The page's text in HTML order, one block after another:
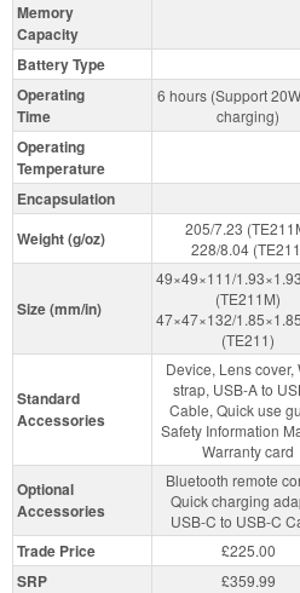
Memory
Capacity
Battery Type
Operating
Time
6 hours (Support
charging)
Operating
Temperature
Encapsulation
Weight (g/oz)
205/7.23
228/8.04
Size (mm/in)
49×49×111/
(TE211M)
47×47×132/
(TE211)
Standard
Accessories
Device, Lens cover,
strap, USB-A to
Cable, Quick use
Safety Information
Warranty card
Optional
Accessories
Bluetooth remote
Quick charging
USB-C to USB-C
Trade Price £225.00
SRP £359.99